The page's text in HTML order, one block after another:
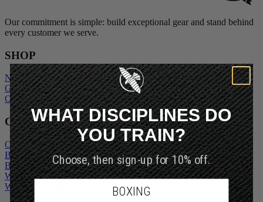
Our commitment is simple: build exceptional gear and stand behind
every customer we serve.
SHOP
New Arrivals
Gift Cards
Outlet
COMPANY
Our Story
Blogs
Become An Ambassador
Wholesale Inquiry
Wholesale Login
WHAT DISCIPLINES DO
YOU TRAIN?
Choose, then sign-up for 10% off.
BOXING